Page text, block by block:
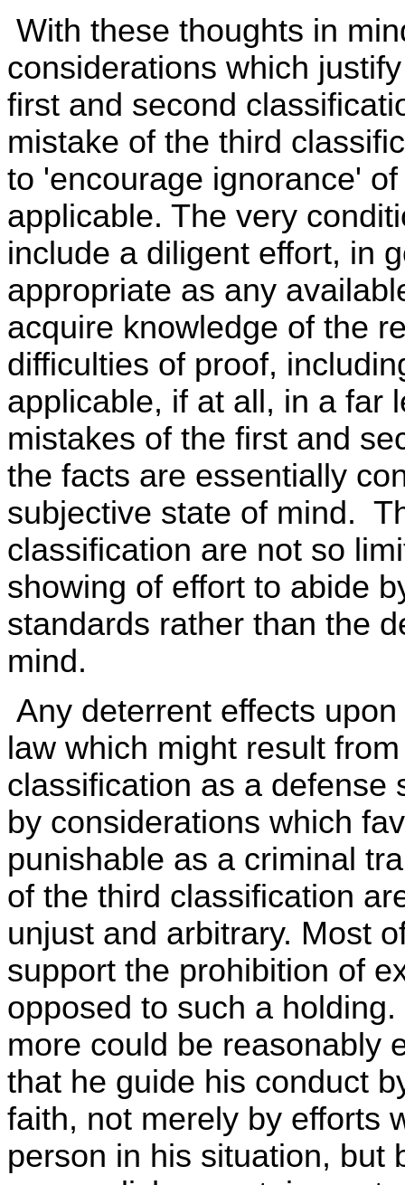
With these thoughts in
considerations which
first and second
mistake of the third
to 'encourage ignorance'
applicable. The very
include a diligent effort, in
appropriate as any
acquire knowledge of the
difficulties of proof,
applicable, if at all, in a far
mistakes of the first and
the facts are essentially
subjective state of mind.
classification are not so
showing of effort to abide
standards rather than the
mind.
Any deterrent effects
law which might result
classification as a defense
by considerations which
punishable as a criminal
of the third classification
unjust and arbitrary. Most
support the prohibition of
opposed to such a
more could be reasonably
that he guide his conduct
faith, not merely by efforts
person in his situation, but